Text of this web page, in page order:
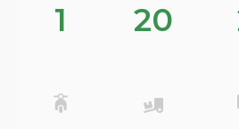
1 20